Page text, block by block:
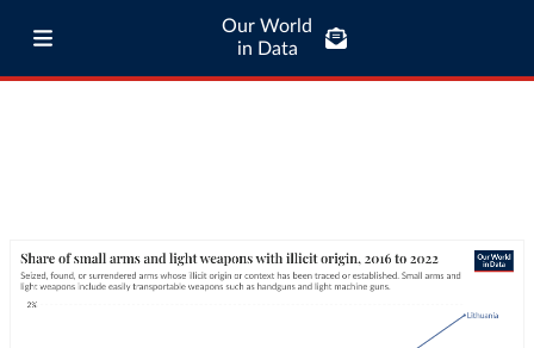
Our World
in Data